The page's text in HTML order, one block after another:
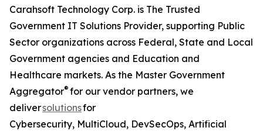
Carahsoft Technology Corp. is The Trusted
Government IT Solutions Provider, supporting Public
Sector organizations across Federal, State and Local
Government agencies and Education and
Healthcare markets. As the Master Government
Aggregator® for our vendor partners, we
deliversolutionsfor
Cybersecurity, MultiCloud, DevSecOps, Artificial